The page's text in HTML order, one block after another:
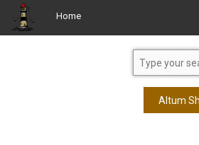
Home
Altum